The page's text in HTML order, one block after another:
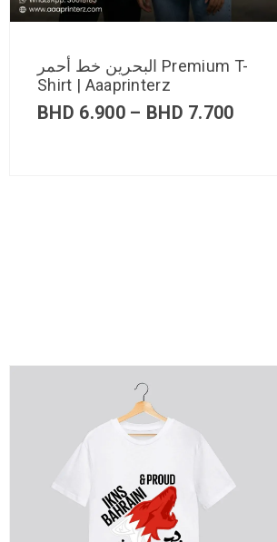
البحرين خط أحمر Premium T-
Shirt | Aaaprinterz
BHD 6.900 – BHD 7.700